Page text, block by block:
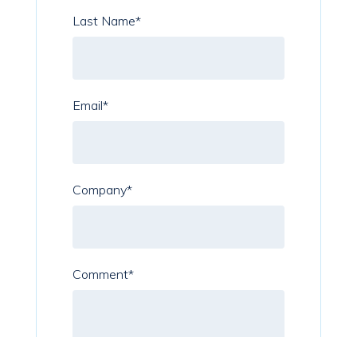
Last Name*
Email*
Company*
Comment*